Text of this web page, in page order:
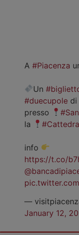
A #Piacenza
Un
#duecupole di
presso
la
info
https://t.co/
—
January 12,